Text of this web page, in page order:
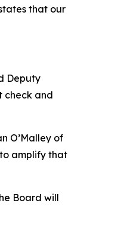
that our
Deputy
check and
O’Malley of
amplify that
Board will